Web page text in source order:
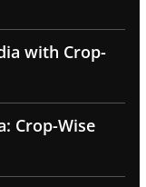
with Crop-
Crop-Wise